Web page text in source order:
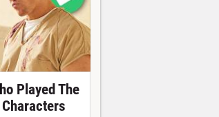
Played The